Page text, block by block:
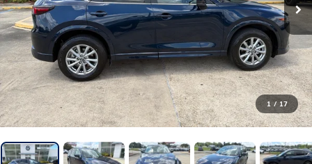
1 / 17